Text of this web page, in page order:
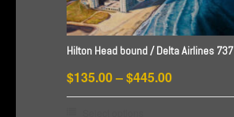
Hilton Head bound / Delta Airlines 737
$135.00–$445.00Price
range: